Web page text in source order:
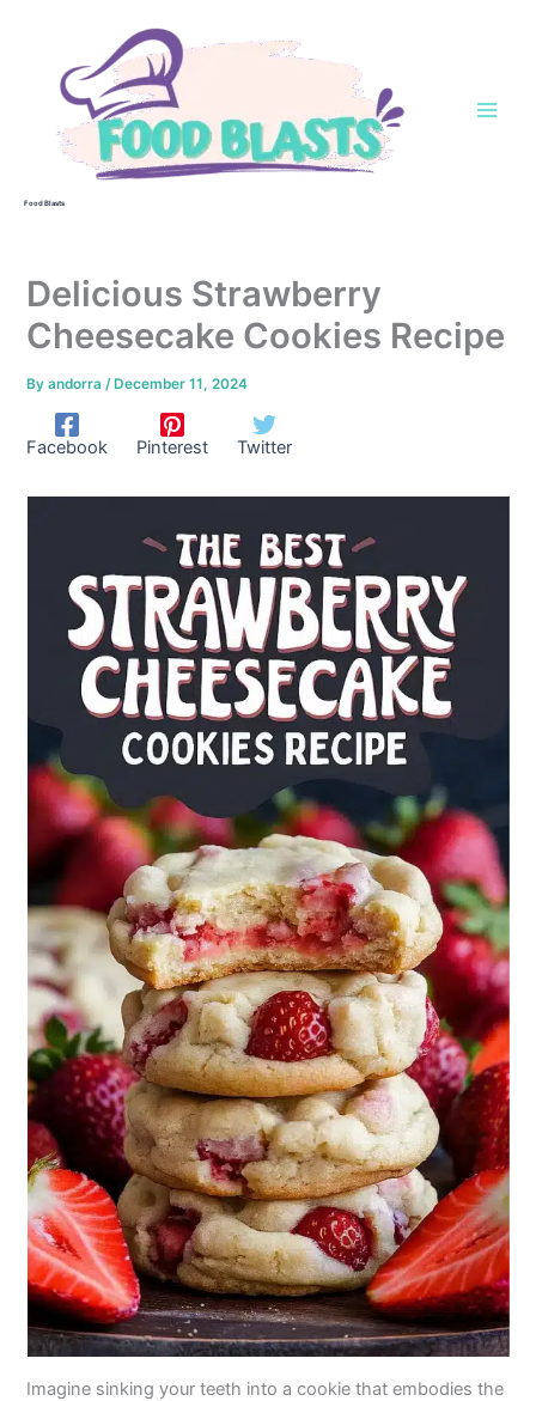
Food Blasts
Delicious Strawberry
Cheesecake Cookies Recipe
Byandorra/ December 11, 2024
Facebook Pinterest Twitter
Imagine sinking your teeth into a cookie that embodies the